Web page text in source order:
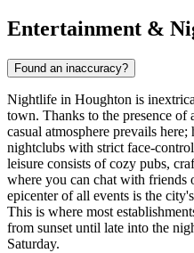
Entertainment &
Found an inaccuracy?
Nightlife in Houghton is
town. Thanks to the presence of
casual atmosphere prevails
nightclubs with strict face-
leisure consists of cozy pubs,
where you can chat with friends
epicenter of all events is the
This is where most
from sunset until late into the
Saturday.